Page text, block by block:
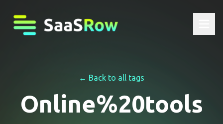
← Back to all tags
Online%20tools